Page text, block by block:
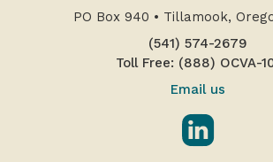
PO Box 940 • Tillamook,
(541) 574-2679
Toll Free: (888) OCVA-
Email us
LinkedIn